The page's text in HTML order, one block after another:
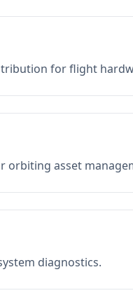
for flight
orbiting asset
diagnostics.